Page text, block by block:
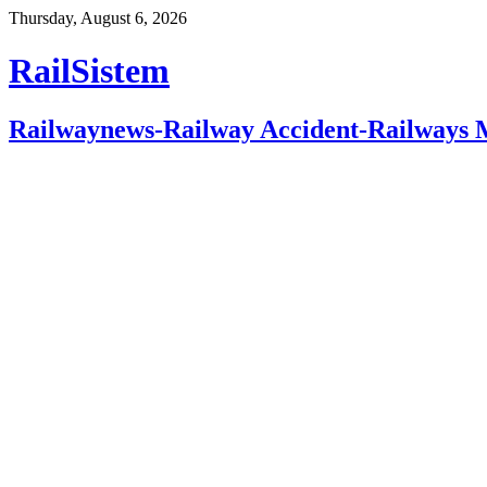
Thursday, August 6, 2026
RailSistem
Railwaynews-Railway Accident-Railways